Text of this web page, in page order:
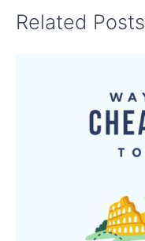
Related Posts